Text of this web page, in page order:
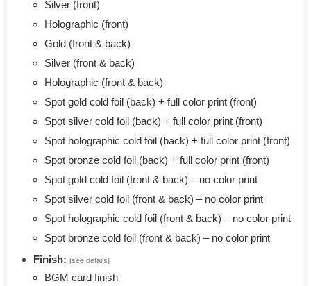
Silver (front)
Holographic (front)
Gold (front & back)
Silver (front & back)
Holographic (front & back)
Spot gold cold foil (back) + full color print (front)
Spot silver cold foil (back) + full color print (front)
Spot holographic cold foil (back) + full color print (front)
Spot bronze cold foil (back) + full color print (front)
Spot gold cold foil (front & back) – no color print
Spot silver cold foil (front & back) – no color print
Spot holographic cold foil (front & back) – no color print
Spot bronze cold foil (front & back) – no color print
Finish: [see details]
BGM card finish